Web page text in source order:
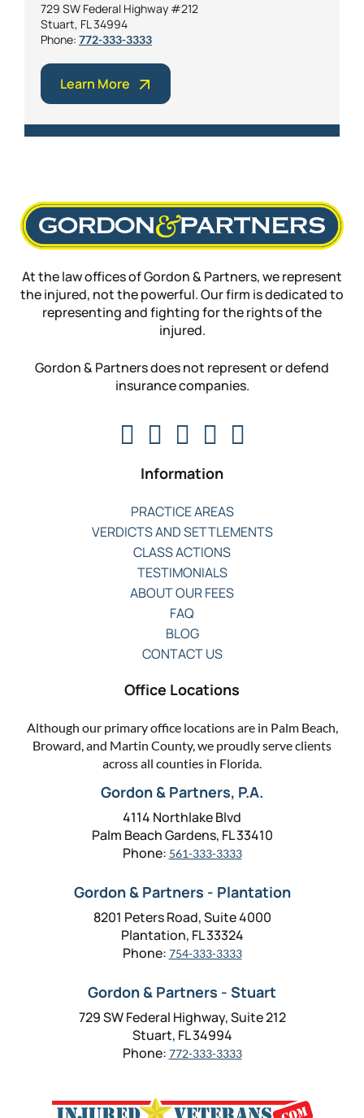
729 SW Federal Highway #212
Stuart, FL 34994
Phone: 772-333-3333
Learn More
At the law offices of Gordon & Partners, we represent
the injured, not the powerful. Our firm is dedicated to
representing and fighting for the rights of the
injured.
Gordon & Partners does not represent or defend
insurance companies.
Information
PRACTICE AREAS
VERDICTS AND SETTLEMENTS
CLASS ACTIONS
TESTIMONIALS
ABOUT OUR FEES
FAQ
BLOG
CONTACT US
Office Locations
Although our primary office locations are in Palm Beach,
Broward, and Martin County, we proudly serve clients
across all counties in Florida.
Gordon & Partners, P.A.
4114 Northlake Blvd
Palm Beach Gardens, FL 33410
Phone: 561-333-3333
Gordon & Partners - Plantation
8201 Peters Road, Suite 4000
Plantation, FL 33324
Phone: 754-333-3333
Gordon & Partners - Stuart
729 SW Federal Highway, Suite 212
Stuart, FL 34994
Phone: 772-333-3333